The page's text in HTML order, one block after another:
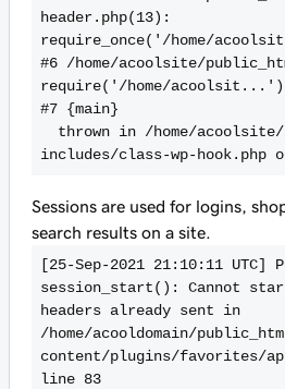
header.php(13):
require_once('/home/
#6 /home/acoolsite/
require('/home/acoolsit...')
#7 {main}
includes/class-wp-hook.php
Sessions are used for logins,
search results on a site.
[25-Sep-2021 21:10:11 UTC]
session_start(): Cannot
headers already sent in
/home/acooldomain/
content/plugins/favorites/
line 83